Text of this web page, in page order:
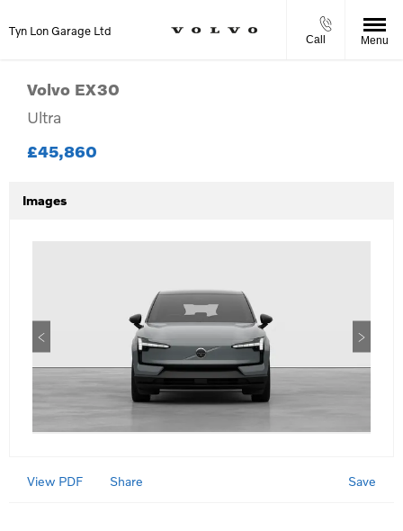
Tyn Lon Garage Ltd
Call Menu
Volvo EX30
Ultra
£45,860
Images
View PDF Share Save